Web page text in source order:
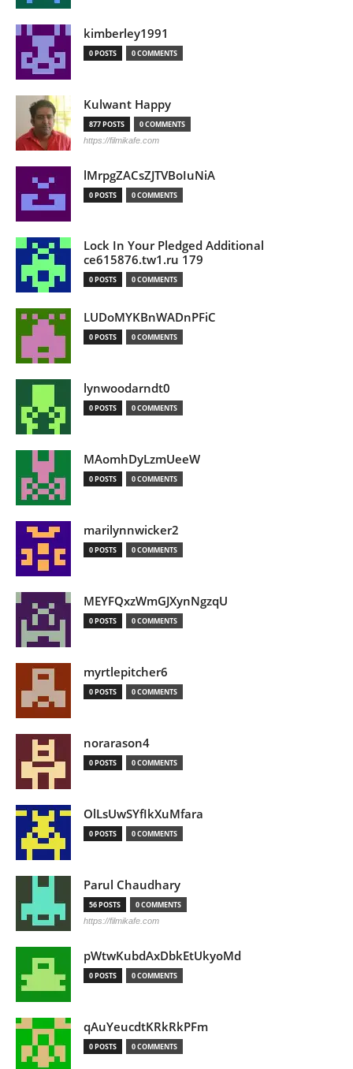
kimberley1991
0 POSTS 0 COMMENTS
Kulwant Happy
877 POSTS 0 COMMENTS
https://filmikafe.com
lMrpgZACsZJTVBoIuNiA
0 POSTS 0 COMMENTS
Lock In Your Pledged Additional
ce615876.tw1.ru 179
0 POSTS 0 COMMENTS
LUDoMYKBnWADnPFiC
0 POSTS 0 COMMENTS
lynwoodarndt0
0 POSTS 0 COMMENTS
MAomhDyLzmUeeW
0 POSTS 0 COMMENTS
marilynnwicker2
0 POSTS 0 COMMENTS
MEYFQxzWmGJXynNgzqU
0 POSTS 0 COMMENTS
myrtlepitcher6
0 POSTS 0 COMMENTS
norarason4
0 POSTS 0 COMMENTS
OlLsUwSYfIkXuMfara
0 POSTS 0 COMMENTS
Parul Chaudhary
56 POSTS 0 COMMENTS
https://filmikafe.com
pWtwKubdAxDbkEtUkyoMd
0 POSTS 0 COMMENTS
qAuYeucdtKRkRkPFm
0 POSTS 0 COMMENTS